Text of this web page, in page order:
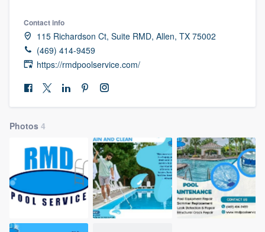
Contact info
115 Richardson Ct, Suite RMD, Allen, TX 75002
(469) 414-9459
https://rmdpoolservice.com/
Photos 4
Welcome to our